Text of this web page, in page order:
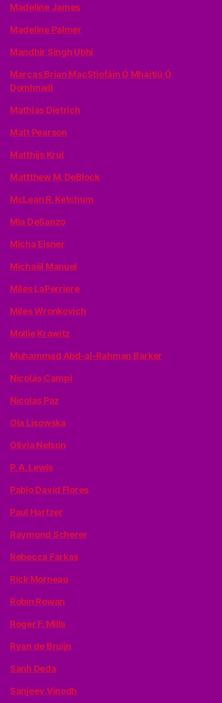
Madeline James
Madeline Palmer
Mandhir Singh Ubhi
Marcas Brian MacStiofáin Ó Mhaitiú Ó
Domhnaill
Mathias Dietrich
Matt Pearson
Matthijs Krul
Mattthew M. DeBlock
McLean R. Ketchum
Mia DeSanzo
Micha Eisner
Michaël Manuel
Miles LaPerriere
Miles Wronkovich
Mollie Krawitz
Muhammad Abd-al-Rahman Barker
Nicolás Campi
Nicolas Paz
Ola Lisowska
Olivia Nelson
P. A. Lewis
Pablo David Flores
Paul Hartzer
Raymond Scherer
Rebecca Farkas
Rick Morneau
Robin Rowan
Roger F. Mills
Ryan de Bruijn
Sanh Deda
Sanjeev Vinodh